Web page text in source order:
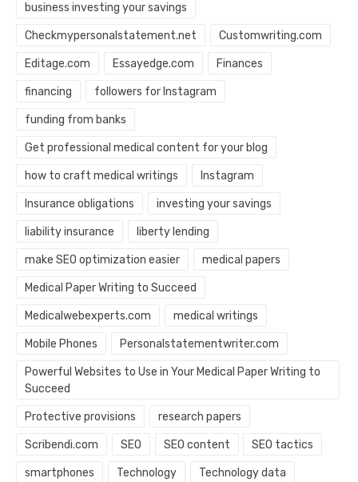
business investing your savings
Checkmypersonalstatement.net Customwriting.com
Editage.com Essayedge.com Finances
financing followers for Instagram
funding from banks
Get professional medical content for your blog
how to craft medical writings Instagram
Insurance obligations investing your savings
liability insurance liberty lending
make SEO optimization easier medical papers
Medical Paper Writing to Succeed
Medicalwebexperts.com medical writings
Mobile Phones Personalstatementwriter.com
Powerful Websites to Use in Your Medical Paper Writing to
Succeed
Protective provisions research papers
Scribendi.com SEO SEO content SEO tactics
smartphones Technology Technology data